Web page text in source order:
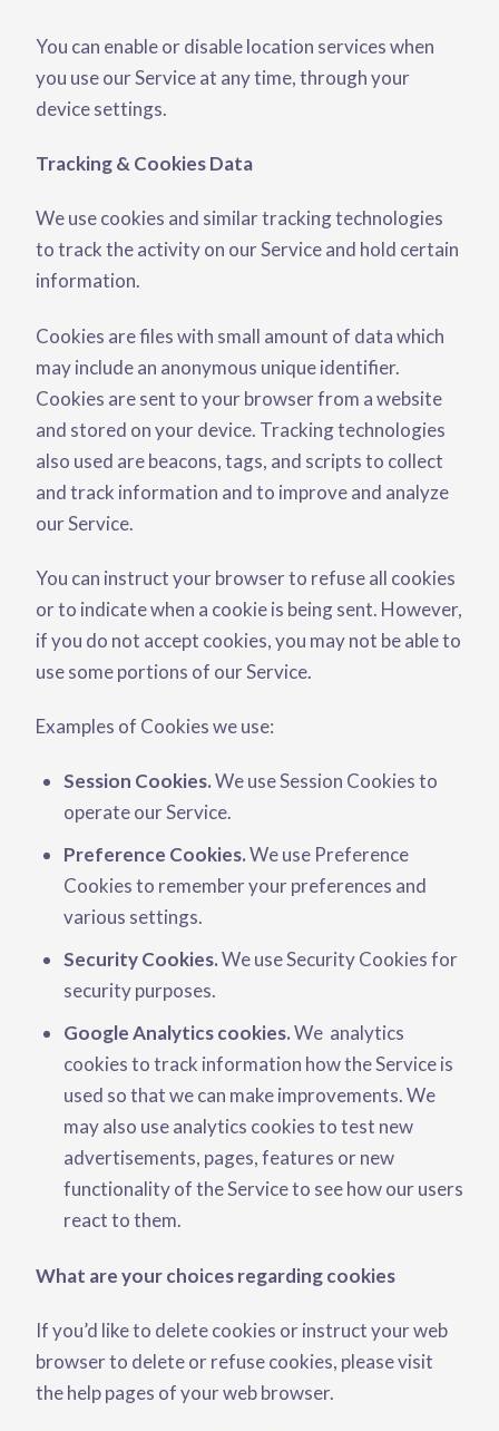
You can enable or disable location services when
you use our Service at any time, through your
device settings.
Tracking & Cookies Data
We use cookies and similar tracking technologies
to track the activity on our Service and hold certain
information.
Cookies are files with small amount of data which
may include an anonymous unique identifier.
Cookies are sent to your browser from a website
and stored on your device. Tracking technologies
also used are beacons, tags, and scripts to collect
and track information and to improve and analyze
our Service.
You can instruct your browser to refuse all cookies
or to indicate when a cookie is being sent. However,
if you do not accept cookies, you may not be able to
use some portions of our Service.
Examples of Cookies we use:
Session Cookies.We use Session Cookies to
operate our Service.
Preference Cookies.We use Preference
Cookies to remember your preferences and
various settings.
Security Cookies.We use Security Cookies for
security purposes.
Google Analytics cookies.We analytics
cookies to track information how the Service is
used so that we can make improvements. We
may also use analytics cookies to test new
advertisements, pages, features or new
functionality of the Service to see how our users
react to them.
What are your choices regarding cookies
If you’d like to delete cookies or instruct your web
browser to delete or refuse cookies, please visit
the help pages of your web browser.